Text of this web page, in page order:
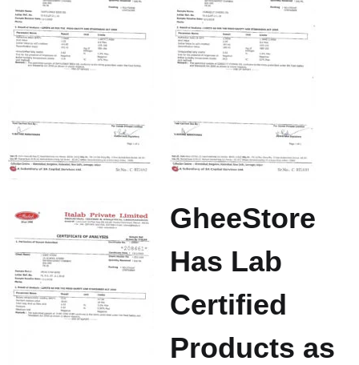
GheeStore
Has Lab
Certified
Products as